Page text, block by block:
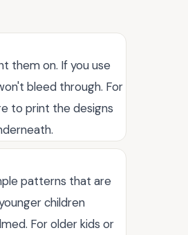
them on. If you use
bleed through. For
to print the designs
patterns that are
children
For older kids or